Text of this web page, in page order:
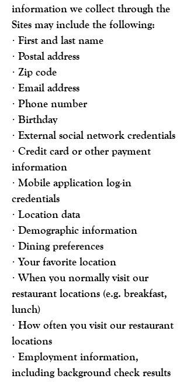
information we collect through the
Sites may include the following:
· First and last name
· Postal address
· Zip code
· Email address
· Phone number
· Birthday
· External social network credentials
· Credit card or other payment
information
· Mobile application log-in
credentials
· Location data
· Demographic information
· Dining preferences
· Your favorite location
· When you normally visit our
restaurant locations (e.g. breakfast,
lunch)
· How often you visit our restaurant
locations
· Employment information,
including background check results